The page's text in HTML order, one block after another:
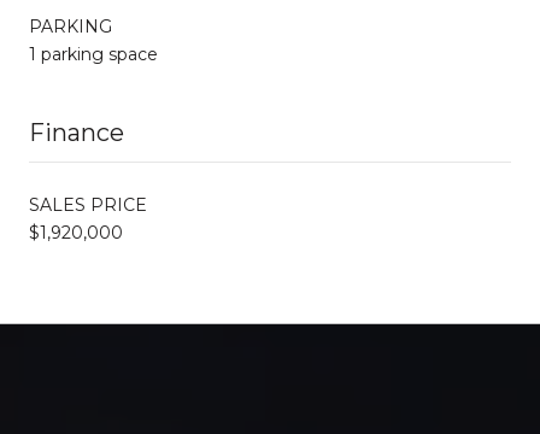
PARKING
1 parking space
Finance
SALES PRICE
$1,920,000